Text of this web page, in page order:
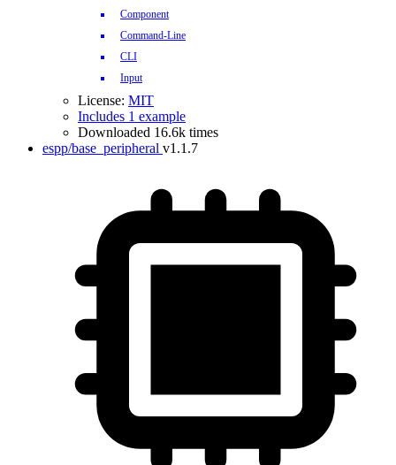
Component
Command-Line
CLI
Input
License: MIT
Includes 1 example
Downloaded 16.6k times
espp/base_peripheral v1.1.7